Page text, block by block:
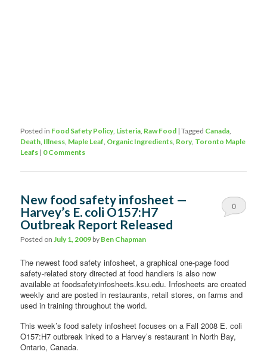
Posted in Food Safety Policy, Listeria, Raw Food |Tagged Canada,
Death, Illness, Maple Leaf, Organic Ingredients, Rory, Toronto Maple
Leafs | 0 Comments
New food safety infosheet —
Harvey’s E. coli O157:H7
Outbreak Report Released
Posted onJuly 1, 2009 by Ben Chapman
0
The newest food safety infosheet, a graphical one-page food
safety-related story directed at food handlers is also now
available at foodsafetyinfosheets.ksu.edu. Infosheets are created
weekly and are posted in restaurants, retail stores, on farms and
used in training throughout the world.
This week’s food safety infosheet focuses on a Fall 2008 E. coli
O157:H7 outbreak inked to a Harvey’s restaurant in North Bay,
Ontario, Canada.